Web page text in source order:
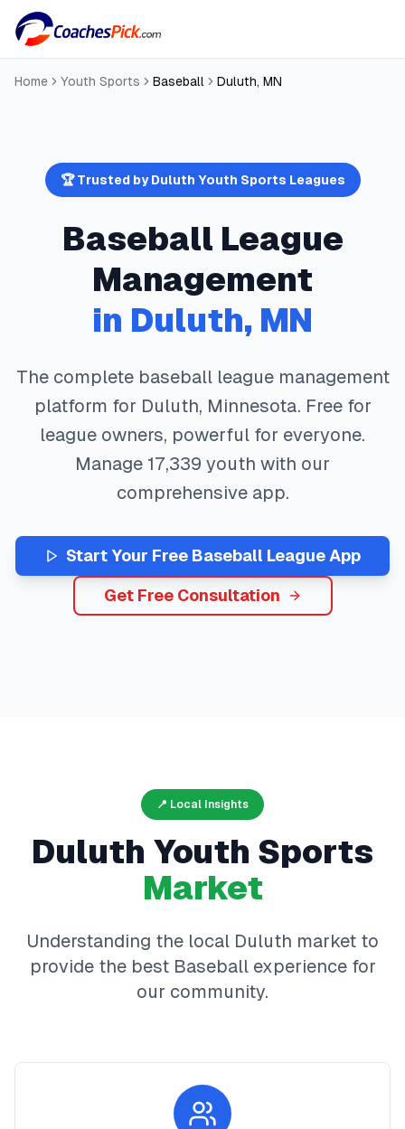
Home Youth Sports Baseball Duluth, MN
🏆 Trusted byDuluth Youth Sports Leagues
Baseball League
Management
in Duluth, MN
The complete baseballleague management
platform for Duluth, Minnesota. Free for
league owners, powerful for everyone.
Manage 17,339 youth with our
comprehensive app.
Start Your Free Baseball League App
Get Free Consultation
📍 Local Insights
Duluth Youth Sports
Market
Understanding the local Duluth market to
provide the best Baseballexperience for
our community.